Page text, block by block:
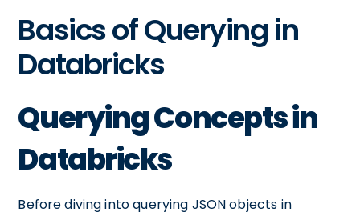
Basics of Querying in
Databricks
Querying Concepts in
Databricks
Before diving into querying JSON objects in